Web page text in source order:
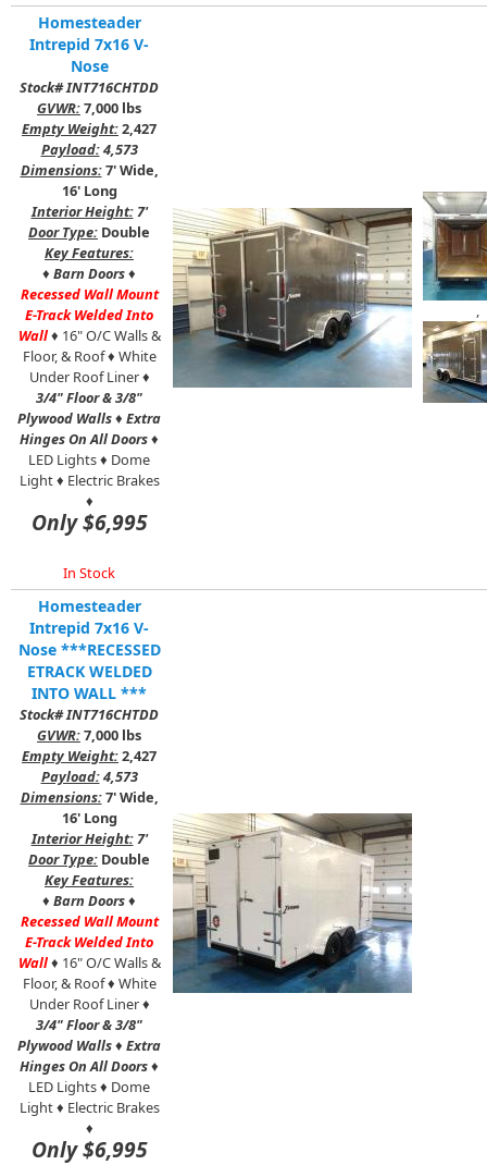
Homesteader
Intrepid 7x16 V-
Nose
Stock# INT716CHTDD
GVWR:7,000 lbs
Empty Weight:2,427
Payload:4,573
Dimensions:7' Wide,
16' Long
Interior Height:7'
Door Type: Double
Key Features:
♦ Barn Doors♦
Recessed Wall Mount
E-Track Welded Into
Wall♦ 16" O/C Walls &
Floor, & Roof ♦ White
Under Roof Liner ♦
3/4" Floor & 3/8"
Plywood Walls♦ Extra
Hinges On All Doors♦
LED Lights ♦ Dome
Light ♦ Electric Brakes
♦
Only $6,995
In Stock
,
Homesteader
Intrepid 7x16 V-
Nose ***RECESSED
ETRACK WELDED
INTO WALL ***
Stock# INT716CHTDD
GVWR:7,000 lbs
Empty Weight:2,427
Payload:4,573
Dimensions:7' Wide,
16' Long
Interior Height:7'
Door Type: Double
Key Features:
♦ Barn Doors♦
Recessed Wall Mount
E-Track Welded Into
Wall♦ 16" O/C Walls &
Floor, & Roof ♦ White
Under Roof Liner ♦
3/4" Floor & 3/8"
Plywood Walls♦ Extra
Hinges On All Doors♦
LED Lights ♦ Dome
Light ♦ Electric Brakes
♦
Only $6,995